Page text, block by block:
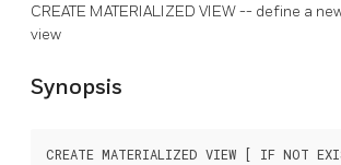
CREATE MATERIALIZED VIEW -- define a
view
Synopsis
CREATE MATERIALIZED VIEW [ IF NOT